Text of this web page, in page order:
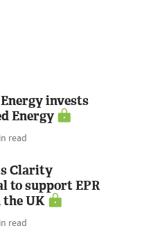
invests
Energy
read
Clarity
to support EPR
the UK
read